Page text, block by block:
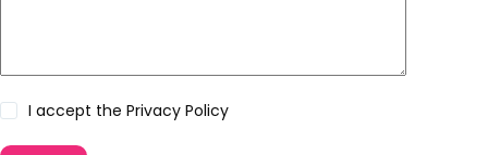
I accept the Privacy Policy